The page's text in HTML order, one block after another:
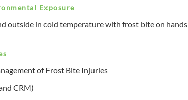
Exposure
outside in cold temperature with frost bite on hands
of Frost Bite Injuries
CRM)